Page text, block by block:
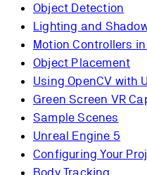
Object Detection
Lighting and
Motion Controllers in
Object Placement
Using OpenCV with
Green Screen VR
Sample Scenes
Unreal Engine 5
Configuring Your